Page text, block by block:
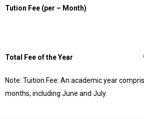
Tution Fee (per – Month)
Total Fee of the Year
Note: Tuition Fee: An academic year
months, including June and July.